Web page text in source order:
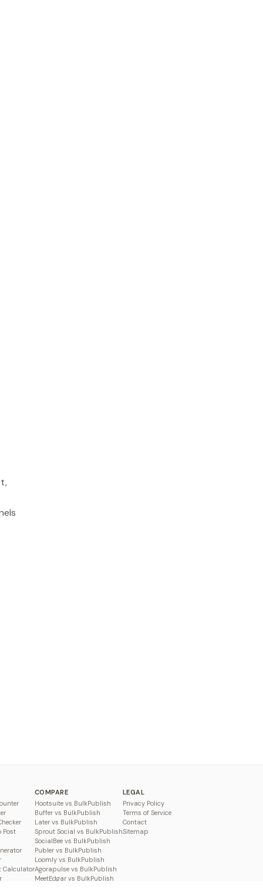
Post
Calculator
COMPARE
Hootsuite vs BulkPublish
Buffer vs BulkPublish
Later vs BulkPublish
Sprout Social vs BulkPublish
SocialBee vs BulkPublish
Publer vs BulkPublish
Loomly vs BulkPublish
Agorapulse vs BulkPublish
MeetEdgar vs BulkPublish
LEGAL
Privacy Policy
Terms of Service
Contact
Sitemap